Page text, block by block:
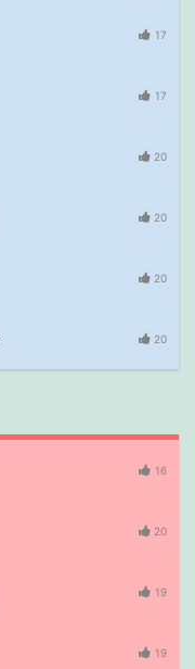
17
17
20
20
20
20
16
20
19
19